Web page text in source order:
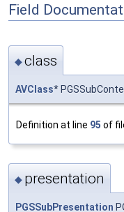
Field
◆class
AVClass*
Definition at line 95 of
◆ presentation
PGSSubPresentation